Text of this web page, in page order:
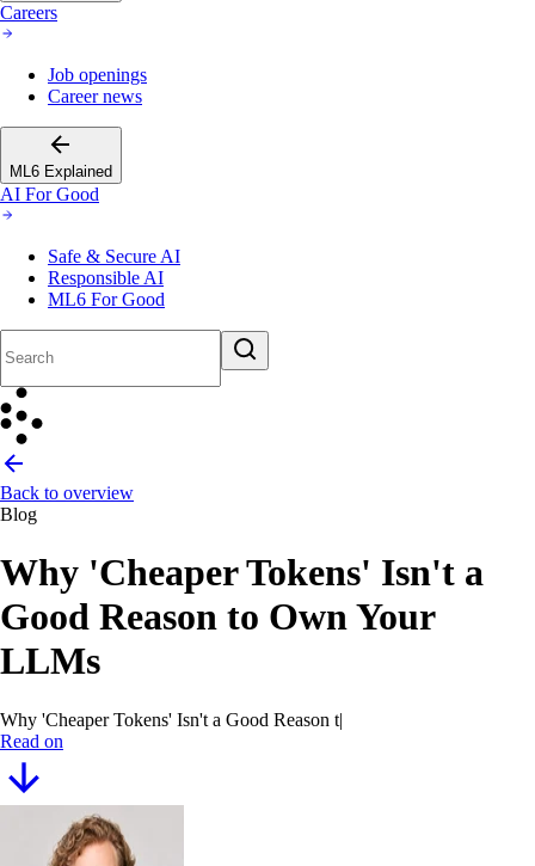
Careers
Job openings
Career news
ML6 Explained
AI For Good
Safe & Secure AI
Responsible AI
ML6 For Good
Back to overview
Blog
Why 'Cheaper Tokens' Isn't a
Good Reason to Own Your
LLMs
Why 'Cheaper Tokens' Isn't a Good Reason to Own Your LL
Read on